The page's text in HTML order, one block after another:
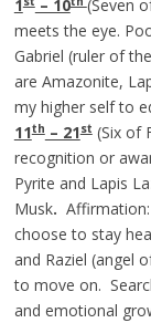
1 – 10
(Seven
meets the eye.
Gabriel (ruler of
are Amazonite,
my higher self to
11th– 21st(Six of
recognition or
Pyrite and Lapis
Musk.
choose to stay
and Raziel (angel
to move on.
and emotional